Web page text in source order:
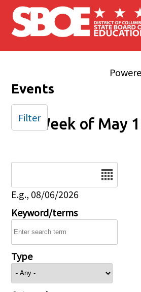
Skip to main content
Events
Week of May
E.g., 08/06/2026
Keyword/terms
Type
Filter